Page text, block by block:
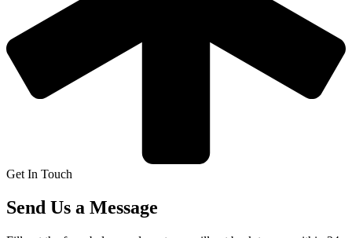
Get In Touch
Send Us a Message